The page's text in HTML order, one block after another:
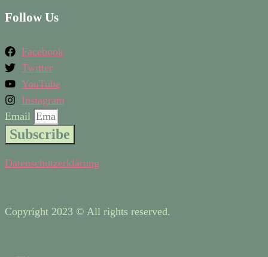
Follow Us
Facebook
Twitter
YouTube
Instagram
Email
Subscribe
Datenschutzerklärung
Copyright 2023 © All rights reserved.